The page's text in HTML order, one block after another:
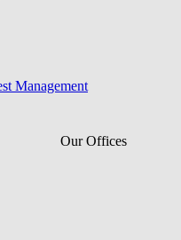
Management
Our Offices